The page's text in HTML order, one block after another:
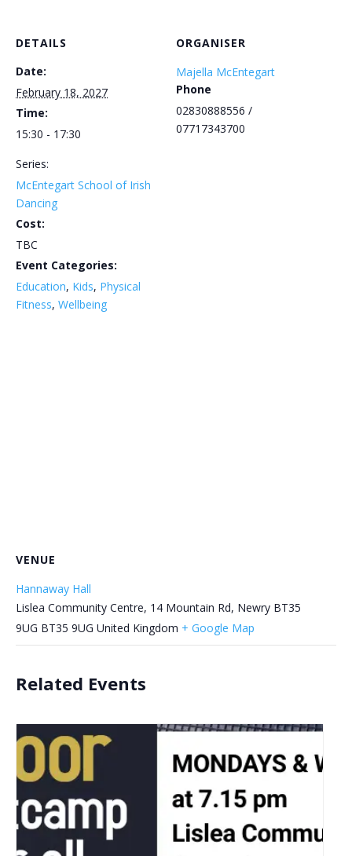
DETAILS
Date:
February 18, 2027
Time:
15:30 - 17:30
Series:
McEntegart School of Irish
Dancing
Cost:
TBC
Event Categories:
Education, Kids, Physical
Fitness, Wellbeing
ORGANISER
Majella McEntegart
Phone
02830888556 /
07717343700
VENUE
Hannaway Hall
Lislea Community Centre, 14 Mountain Rd, Newry BT35
9UG BT35 9UG United Kingdom + Google Map
Related Events